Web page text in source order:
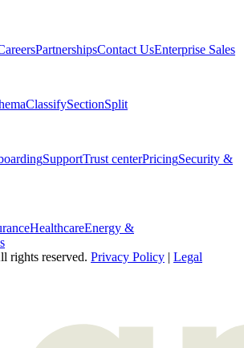
PartnershipsContact UsEnterprise Sales
ClassifySectionSplit
SupportTrust centerPricingSecurity &
HealthcareEnergy &
rights reserved. Privacy Policy | Legal